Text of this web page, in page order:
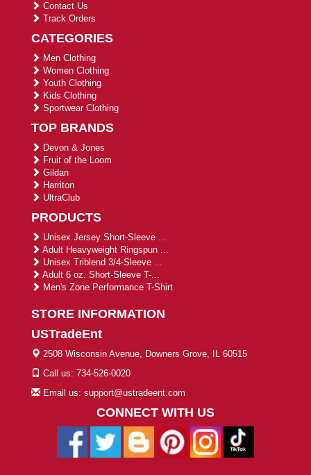
Contact Us
Track Orders
CATEGORIES
Men Clothing
Women Clothing
Youth Clothing
Kids Clothing
Sportwear Clothing
TOP BRANDS
Devon & Jones
Fruit of the Loom
Gildan
Harriton
UltraClub
PRODUCTS
Unisex Jersey Short-Sleeve ...
Adult Heavyweight Ringspun ...
Unisex Triblend 3/4-Sleeve ...
Adult 6 oz. Short-Sleeve T-...
Men's Zone Performance T-Shirt
STORE INFORMATION
USTradeEnt
2508 Wisconsin Avenue, Downers Grove, IL 60515
Call us: 734-526-0020
Email us: support@ustradeent.com
CONNECT WITH US